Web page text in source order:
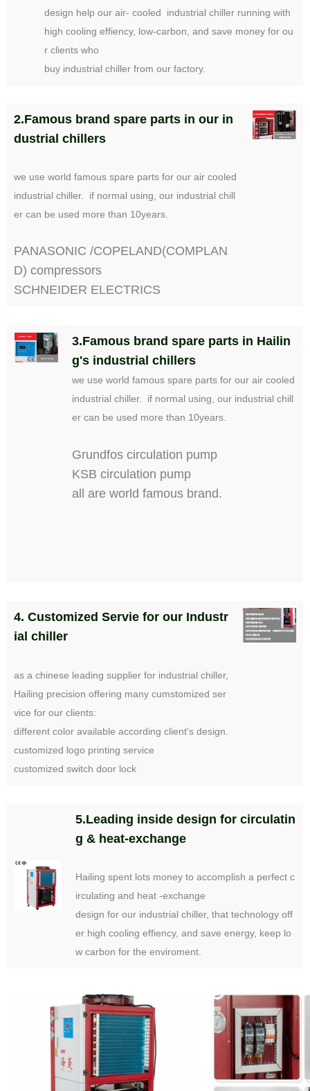
design help our air- cooled industrial chiller running with
high cooling effiency, low-carbon, and save money for ou
r clients who
buy industrial chiller from our factory.
2.Famous brand spare parts in our in
dustrial chillers
we use world famous spare parts for our air cooled
industrial chiller. if normal using, our industrial chill
er can be used more than 10years.
PANASONIC /COPELAND(COMPLAN
D) compressors
SCHNEIDER ELECTRICS
3.Famous brand spare parts in Hailin
g's industrial chillers
we use world famous spare parts for our air cooled
industrial chiller. if normal using, our industrial chill
er can be used more than 10years.
Grundfos circulation pump
KSB circulation pump
all are world famous brand.
4. Customized Servie for our Industr
ial chiller
as a chinese leading supplier for industrial chiller,
Hailing precision offering many cumstomized ser
vice for our clients:
different color available according client's design.
customized logo printing service
customized switch door lock
5.Leading inside design for circulatin
g & heat-exchange
Hailing spent lots money to accomplish a perfect c
irculating and heat -exchange
design for our industrial chiller, that technology off
er high cooling effiency, and save energy, keep lo
w carbon for the enviroment.